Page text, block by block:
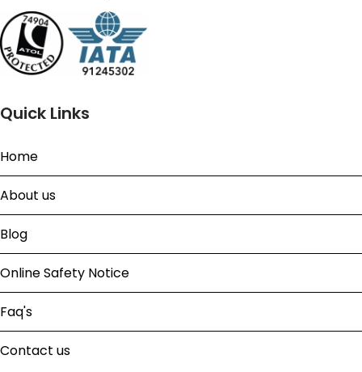
Quick Links
Home
About us
Blog
Online Safety Notice
Faq's
Contact us